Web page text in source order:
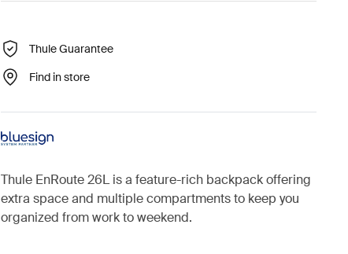
Thule Guarantee
Find in store
Thule EnRoute 26L is a feature-rich backpack offering
extra space and multiple compartments to keep you
organized from work to weekend.